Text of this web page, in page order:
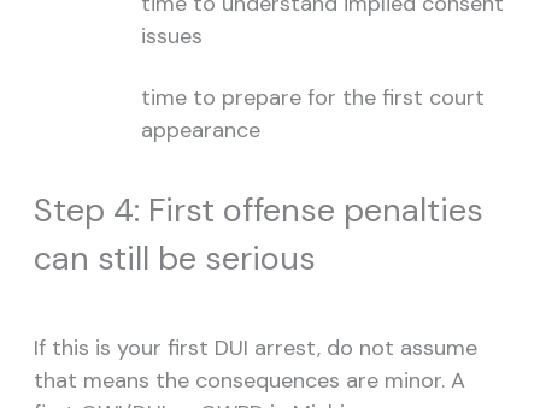
issues
time to prepare for the first court
appearance
Step 4: First offense penalties
can still be serious
If this is your first DUI arrest, do not assume
that means the consequences are minor. A